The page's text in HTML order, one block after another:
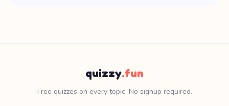
quizzy.fun
Free quizzes on every topic. No signup required.